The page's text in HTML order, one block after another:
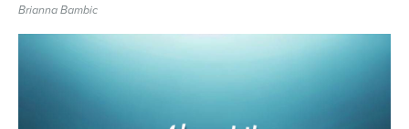
Brianna Bambic